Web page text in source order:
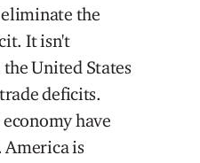
the
It isn't
United States
deficits.
have
is